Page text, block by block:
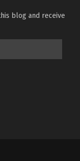
blog and receive